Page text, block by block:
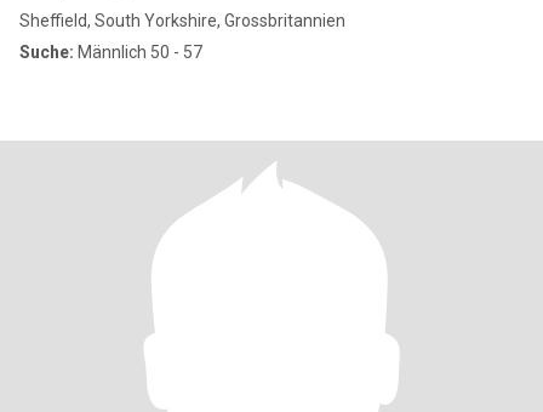
Sheffield, South Yorkshire, Grossbritannien
Suche: Männlich 50 - 57